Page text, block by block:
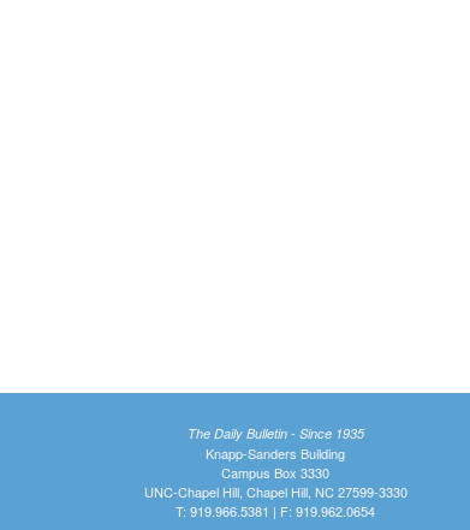
The Daily Bulletin - Since 1935
Knapp-Sanders Building
Campus Box 3330
UNC-Chapel Hill, Chapel Hill, NC 27599-3330
T: 919.966.5381 | F: 919.962.0654